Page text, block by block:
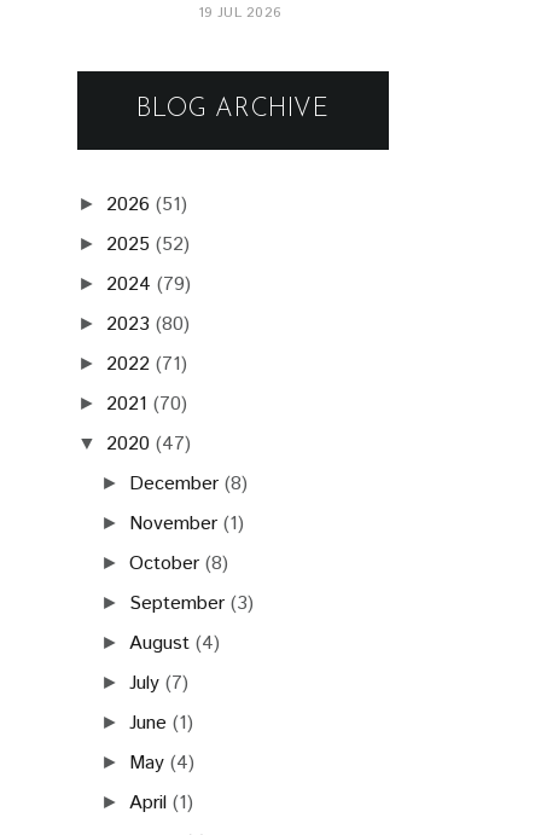
19 JUL 2026
BLOG ARCHIVE
► 2026 (51)
► 2025 (52)
► 2024 (79)
► 2023 (80)
► 2022 (71)
► 2021 (70)
▼ 2020 (47)
► December (8)
► November (1)
►October (8)
► September (3)
► August (4)
►July (7)
►June (1)
► May (4)
► April (1)